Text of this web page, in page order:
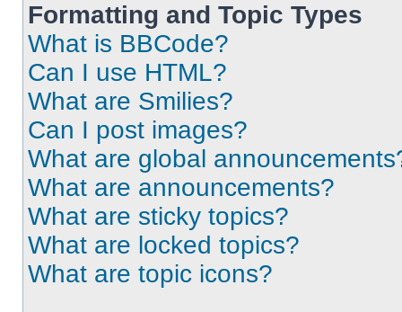
Formatting and Topic Types
What is BBCode?
Can I use HTML?
What are Smilies?
Can I post images?
What are global
What are announcements?
What are sticky topics?
What are locked topics?
What are topic icons?